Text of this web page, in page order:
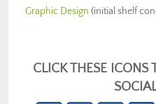
Graphic Design (initial shelf
CLICK THESE ICONS